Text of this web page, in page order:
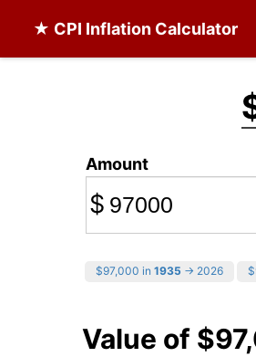
★ CPI Inflation Calculator
Amount
$
$97,000 in 1935 → 2026
Value of